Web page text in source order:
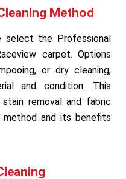
Method
select the Professional
carpet. Options
or dry cleaning,
and condition. This
removal and fabric
method and its benefits